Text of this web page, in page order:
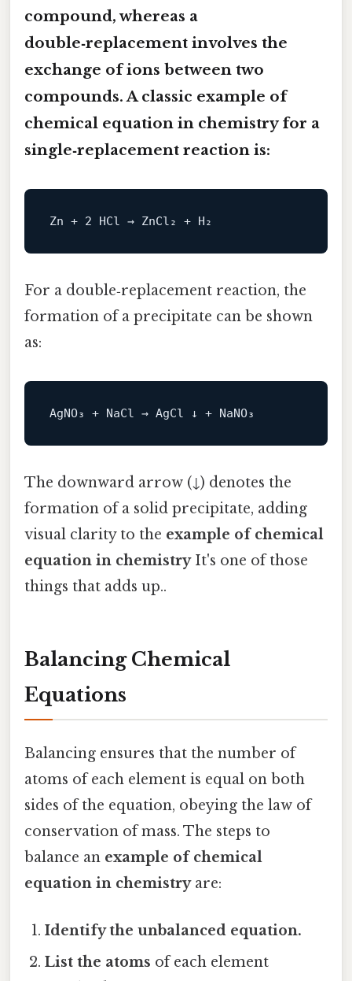
compound, whereas a
double‑replacement involves the
exchange of ions between two
compounds. A classic example of
chemical equation in chemistryfor a
single‑replacement reaction is:
For a double‑replacement reaction, the
formation of a precipitate can be shown
as:
The downward arrow (↓) denotes the
formation of a solid precipitate, adding
visual clarity to the example of chemical
equation in chemistryIt's one of those
things that adds up..
Balancing Chemical
Equations
Balancing ensures that the number of
atoms of each element is equal on both
sides of the equation, obeying the law of
conservation of mass. The steps to
balance an example of chemical
equation in chemistryare:
Identify the unbalanced equation.
List the atoms of each element